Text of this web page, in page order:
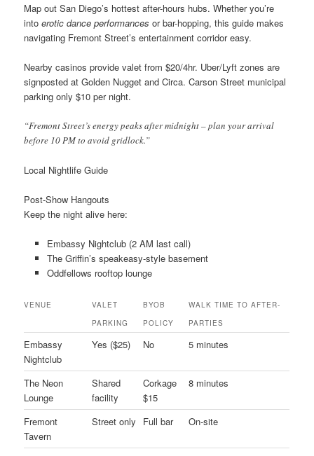
Map out San Diego’s hottest after-hours hubs. Whether you’re
intoerotic dance performances or bar-hopping, this guide makes
navigating Fremont Street’s entertainment corridor easy.
Nearby casinos provide valet from $20/4hr. Uber/Lyft zones are
signposted at Golden Nugget and Circa. Carson Street municipal
parking only $10 per night.
“Fremont Street’s energy peaks after midnight – plan your arrival
before 10 PM to avoid gridlock.”
Local Nightlife Guide
Post-Show Hangouts
Keep the night alive here:
Embassy Nightclub (2 AM last call)
The Griffin’s speakeasy-style basement
Oddfellows rooftop lounge
VENUE
VALET
PARKING
BYOB
POLICY
WALK TIME TO AFTER-
PARTIES
Embassy
Nightclub
Yes ($25) No 5 minutes
The Neon
Lounge
Shared
facility
Corkage
$15
8 minutes
Fremont
Tavern
Street only Full bar On-site